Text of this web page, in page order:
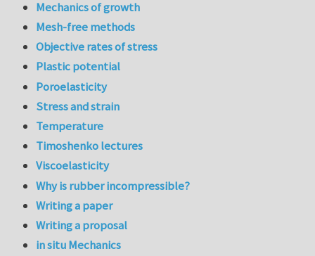
Mechanics of growth
Mesh-free methods
Objective rates of stress
Plastic potential
Poroelasticity
Stress and strain
Temperature
Timoshenko lectures
Viscoelasticity
Why is rubber incompressible?
Writing a paper
Writing a proposal
in situ Mechanics